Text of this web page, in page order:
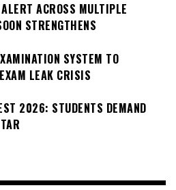
ACROSS MULTIPLE
STRENGTHENS
SYSTEM TO
LEAK CRISIS
2026: STUDENTS DEMAND